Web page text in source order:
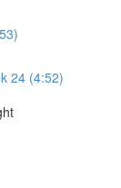
24 (4:52)